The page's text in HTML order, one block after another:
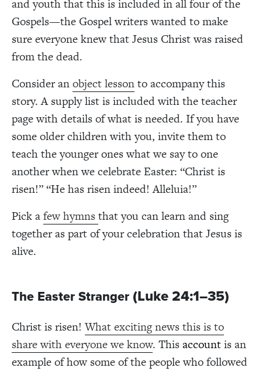
and youth that this is included in all four of the
Gospels—the Gospel writers wanted to make
sure everyone knew that Jesus Christ was raised
from the dead.
Consider anobject lessonto accompany this
story. A supply list is included with the teacher
page with details of what is needed. If you have
some older children with you, invite them to
teach the younger ones what we say to one
another when we celebrate Easter: “Christ is
risen!” “He has risen indeed! Alleluia!”
Pick afew hymnsthat you can learn and sing
together as part of your celebration that Jesus is
alive.
The Easter Stranger (Luke 24:1–35)
Christ is risen!What exciting news this is to
share with everyone we know. Thisaccountis an
example of how some of the people who followed